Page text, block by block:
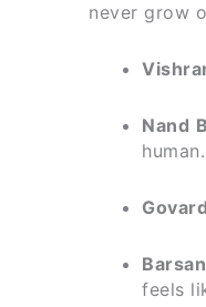
never grow
Nand
human.
feels